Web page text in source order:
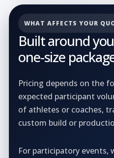
WHAT AFFECTS YOUR
Built around
one-size
Pricing depends on the
expected participant
of athletes or coaches,
custom build or
For participatory events,